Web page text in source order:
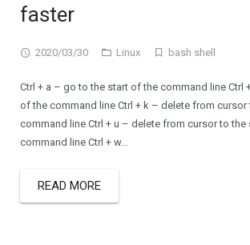
DevOps
faster
2020/03/30 Linux bash shell
Ctrl + a – go to the start of the command line Ctrl
of the command line Ctrl + k – delete from
command line Ctrl + u – delete from cursor to the
command line Ctrl + w…
READ MORE